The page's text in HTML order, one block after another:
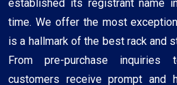
established its registrant name
time. We offer the most
is a hallmark of the best rack and
From pre-purchase inquiries
customers receive prompt and